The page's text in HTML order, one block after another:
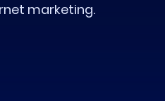
marketing.